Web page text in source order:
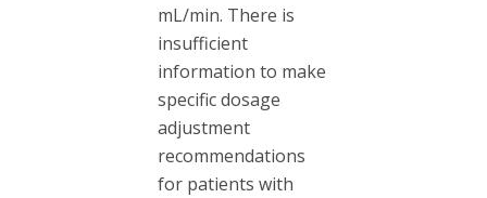
mL/min. There is
insufficient
information to make
specific dosage
adjustment
recommendations
for patients with